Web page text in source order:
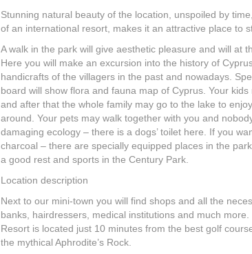
Stunning natural beauty of the location, unspoiled by
of an international resort, makes it an attractive place to
A walk in the park will give aesthetic pleasure and will at
Here you will make an excursion into the history of
handicrafts of the villagers in the past and nowadays.
board will show flora and fauna map of Cyprus. Your
and after that the whole family may go to the lake to
around. Your pets may walk together with you and
damaging ecology – there is a dogs’ toilet here. If you
charcoal – there are specially equipped places in the
a good rest and sports in the Century Park.
Location description
Next to our mini-town you will find shops and all the
banks, hairdressers, medical institutions and much
Resort is located just 10 minutes from the best golf
the mythical Aphrodite’s Rock.